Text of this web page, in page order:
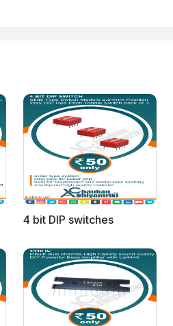
4 bit DIP switches